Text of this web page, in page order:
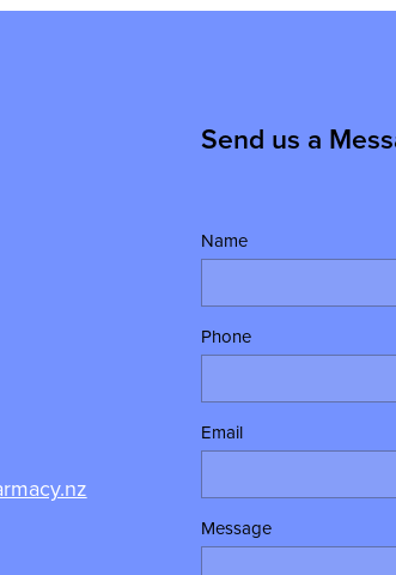
Send us a
Name
Phone
Email
Message